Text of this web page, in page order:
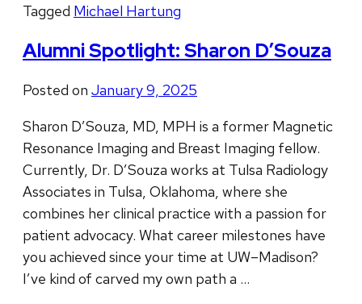
Tagged Michael Hartung
Alumni Spotlight: Sharon D’Souza
Posted on January 9, 2025
Sharon D’Souza, MD, MPH is a former Magnetic
Resonance Imaging and Breast Imaging fellow.
Currently, Dr. D’Souza works at Tulsa Radiology
Associates in Tulsa, Oklahoma, where she
combines her clinical practice with a passion for
patient advocacy. What career milestones have
you achieved since your time at UW–Madison?
I’ve kind of carved my own path a …